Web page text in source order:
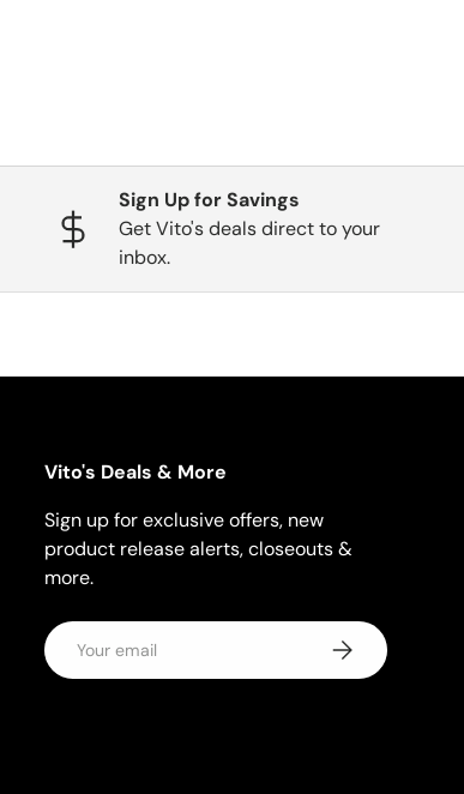
Sign Up for Savings
Get Vito's deals direct to your
inbox.
Vito's Deals & More
Sign up for exclusive offers, new
product release alerts, closeouts &
more.
Email Subscribe